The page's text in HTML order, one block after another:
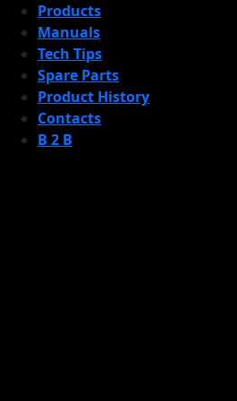
Products
Manuals
Tech Tips
Spare Parts
Product History
Contacts
B 2 B